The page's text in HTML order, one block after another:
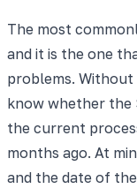
The most
and it is the one
problems.
know whether the
the current
months ago. At
and the date of